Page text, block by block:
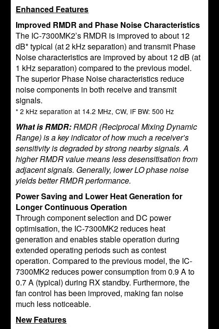
Enhanced Features
Improved RMDR and Phase Noise Characteristics
The IC-7300MK2’s RMDR is improved to about 12
dB* typical (at 2 kHz separation) and transmit Phase
Noise characteristics are improved by about 12 dB (at
1 kHz separation) compared to the previous model.
The superior Phase Noise characteristics reduce
noise components in both receive and transmit
signals.
* 2 kHz separation at 14.2 MHz, CW, IF BW: 500 Hz
What is RMDR:RMDR (Reciprocal Mixing Dynamic
Range) is a key indicator of how much a receiver’s
sensitivity is degraded by strong nearby signals. A
higher RMDR value means less desensitisation from
adjacent signals. Generally, lower LO phase noise
yields better RMDR performance.
Power Saving and Lower Heat Generation for
Longer Continuous Operation
Through component selection and DC power
optimisation, the IC-7300MK2 reduces heat
generation and enables stable operation during
extended operating periods such as contest
operation. Compared to the previous model, the IC-
7300MK2 reduces power consumption from 0.9 A to
0.7 A (typical) during RX standby. Furthermore, the
fan control has been improved, making fan noise
much less noticeable.
New Features